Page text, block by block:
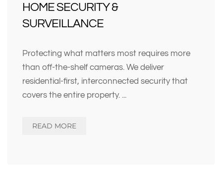
HOME SECURITY &
SURVEILLANCE
Protecting what matters most requires more
than off-the-shelf cameras. We deliver
residential-first, interconnected security that
covers the entire property. ...
READ MORE